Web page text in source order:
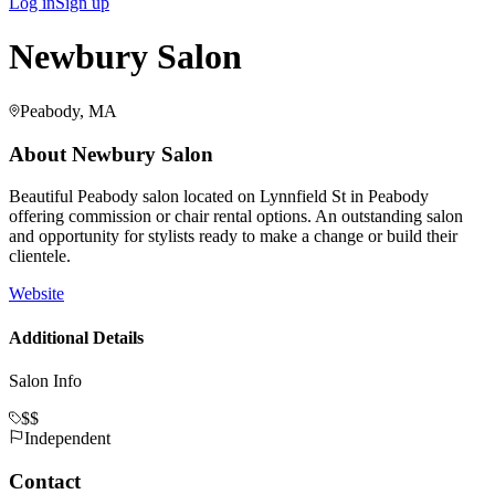
Newbury Salon
Peabody, MA
About Newbury Salon
Beautiful Peabody salon located on Lynnfield St in Peabody
offering commission or chair rental options. An outstanding salon
and opportunity for stylists ready to make a change or build their
clientele.
Website
Additional Details
Salon Info
$$
Independent
Contact